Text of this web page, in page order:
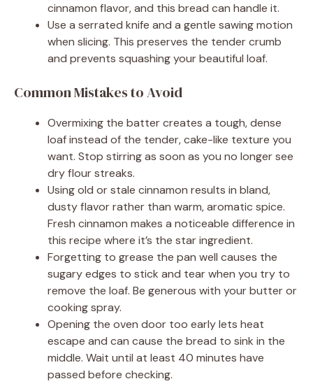
cinnamon flavor, and this bread can handle it.
Use a serrated knife and a gentle sawing motion
when slicing. This preserves the tender crumb
and prevents squashing your beautiful loaf.
Common Mistakes to Avoid
Overmixing the batter creates a tough, dense
loaf instead of the tender, cake-like texture you
want. Stop stirring as soon as you no longer see
dry flour streaks.
Using old or stale cinnamon results in bland,
dusty flavor rather than warm, aromatic spice.
Fresh cinnamon makes a noticeable difference in
this recipe where it’s the star ingredient.
Forgetting to grease the pan well causes the
sugary edges to stick and tear when you try to
remove the loaf. Be generous with your butter or
cooking spray.
Opening the oven door too early lets heat
escape and can cause the bread to sink in the
middle. Wait until at least 40 minutes have
passed before checking.